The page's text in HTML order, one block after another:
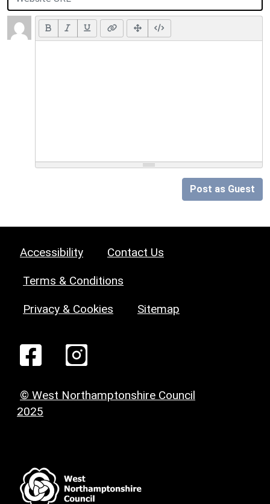
Post as Guest
Accessibility Contact Us
Terms & Conditions
Privacy & Cookies Sitemap
© West Northamptonshire Council
2025